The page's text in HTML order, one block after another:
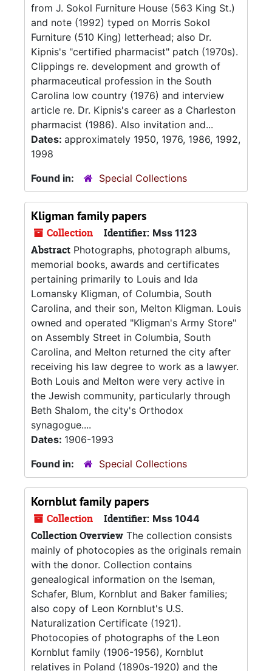
from J. Sokol Furniture House (563 King St.)
and note (1992) typed on Morris Sokol
Furniture (510 King) letterhead; also Dr.
Kipnis's "certified pharmacist" patch (1970s).
Clippings re. development and growth of
pharmaceutical profession in the South
Carolina low country (1976) and interview
article re. Dr. Kipnis's career as a Charleston
pharmacist (1986). Also invitation and...
Dates: approximately 1950, 1976, 1986, 1992,
1998
Found in:
Special Collections
Kligman family papers
Collection Identifier: Mss 1123
Abstract Photographs, photograph albums,
memorial books, awards and certificates
pertaining primarily to Louis and Ida
Lomansky Kligman, of Columbia, South
Carolina, and their son, Melton Kligman. Louis
owned and operated "Kligman's Army Store"
on Assembly Street in Columbia, South
Carolina, and Melton returned the city after
receiving his law degree to work as a lawyer.
Both Louis and Melton were very active in
the Jewish community, particularly through
Beth Shalom, the city's Orthodox
synagogue....
Dates: 1906-1993
Found in:
Special Collections
Kornblut family papers
Collection Identifier: Mss 1044
Collection Overview The collection consists
mainly of photocopies as the originals remain
with the donor. Collection contains
genealogical information on the Iseman,
Schafer, Blum, Kornblut and Baker families;
also copy of Leon Kornblut's U.S.
Naturalization Certificate (1921).
Photocopies of photographs of the Leon
Kornblut family (1906-1956), Kornblut
relatives in Poland (1890s-1920) and the